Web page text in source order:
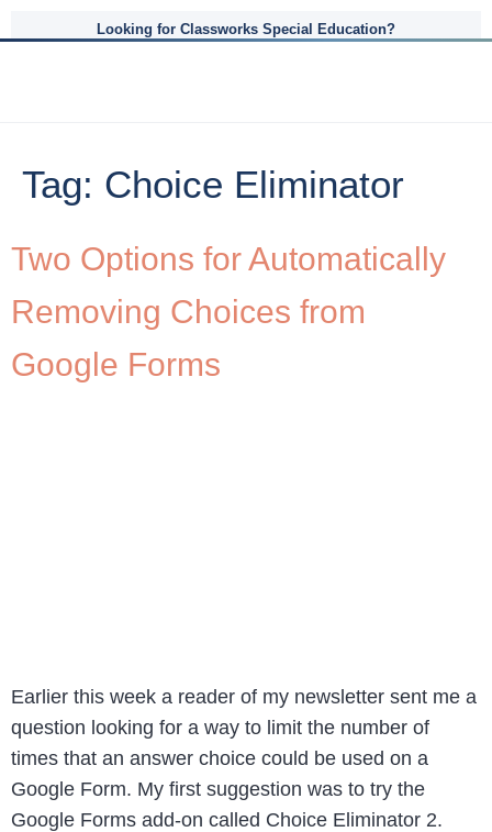
Looking for Classworks Special Education?
Tag: Choice Eliminator
Two Options for Automatically
Removing Choices from
Google Forms
Earlier this week a reader of my newsletter sent me a
question looking for a way to limit the number of
times that an answer choice could be used on a
Google Form. My first suggestion was to try the
Google Forms add-on called Choice Eliminator 2.